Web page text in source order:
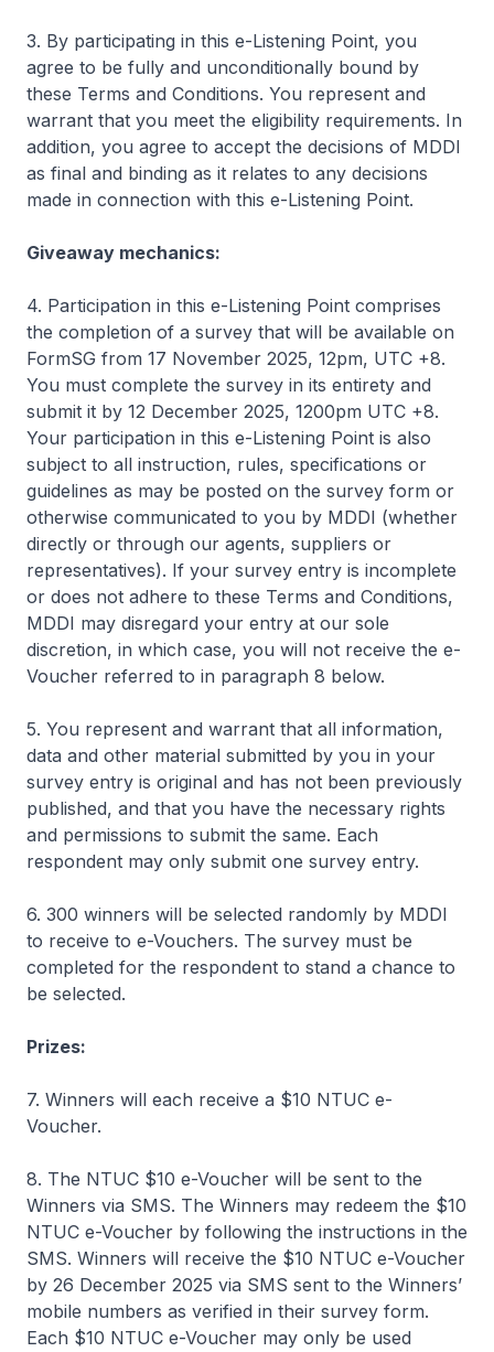
3. By participating in this e-Listening Point, you
agree to be fully and unconditionally bound by
these Terms and Conditions. You represent and
warrant that you meet the eligibility requirements. In
addition, you agree to accept the decisions of MDDI
as final and binding as it relates to any decisions
made in connection with this e-Listening Point.
Giveaway mechanics:
4. Participation in this e-Listening Point comprises
the completion of a survey that will be available on
FormSG from 17 November 2025, 12pm, UTC +8.
You must complete the survey in its entirety and
submit it by 12 December 2025, 1200pm UTC +8.
Your participation in this e-Listening Point is also
subject to all instruction, rules, specifications or
guidelines as may be posted on the survey form or
otherwise communicated to you by MDDI (whether
directly or through our agents, suppliers or
representatives). If your survey entry is incomplete
or does not adhere to these Terms and Conditions,
MDDI may disregard your entry at our sole
discretion, in which case, you will not receive the e-
Voucher referred to in paragraph 8 below.
5. You represent and warrant that all information,
data and other material submitted by you in your
survey entry is original and has not been previously
published, and that you have the necessary rights
and permissions to submit the same. Each
respondent may only submit one survey entry.
6. 300 winners will be selected randomly by MDDI
to receive to e-Vouchers. The survey must be
completed for the respondent to stand a chance to
be selected.
Prizes:
7. Winners will each receive a $10 NTUC e-
Voucher.
8. The NTUC $10 e-Voucher will be sent to the
Winners via SMS. The Winners may redeem the $10
NTUC e-Voucher by following the instructions in the
SMS. Winners will receive the $10 NTUC e-Voucher
by 26 December 2025 via SMS sent to the Winners’
mobile numbers as verified in their survey form.
Each $10 NTUC e-Voucher may only be used